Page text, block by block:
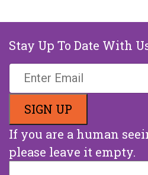
Stay Up To Date With
If you are a human
please leave it empty.